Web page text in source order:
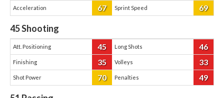
Acceleration 67 Sprint Speed 69
45Shooting
Att. Positioning 45 Long Shots 46
Finishing 35 Volleys 33
Shot Power 70 Penalties 49